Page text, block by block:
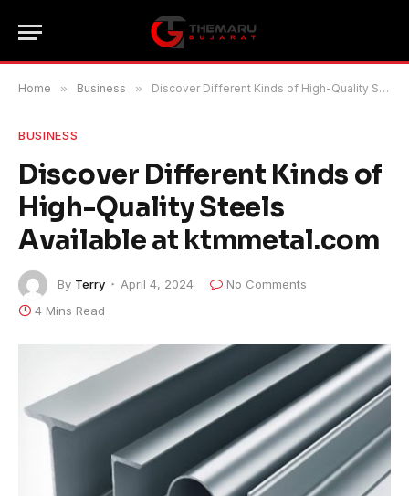
Home » Business » Discover Different Kinds of High-Quality Steels Available at ktmmetal.com
BUSINESS
Discover Different Kinds of
High-Quality Steels
Available at ktmmetal.com
By Terry April 4, 2024
No Comments
4 Mins Read